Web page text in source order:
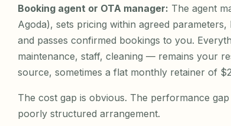
Booking agent or OTA manager: The agent
Agoda), sets pricing within agreed
and passes confirmed bookings to you.
maintenance, staff, cleaning — remains your
source, sometimes a flat monthly retainer of
The cost gap is obvious. The performance
poorly structured arrangement.